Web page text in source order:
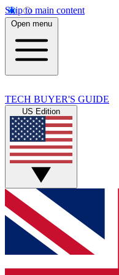
Skip to main content
Open menu
TECH BUYER'S GUIDE
US Edition